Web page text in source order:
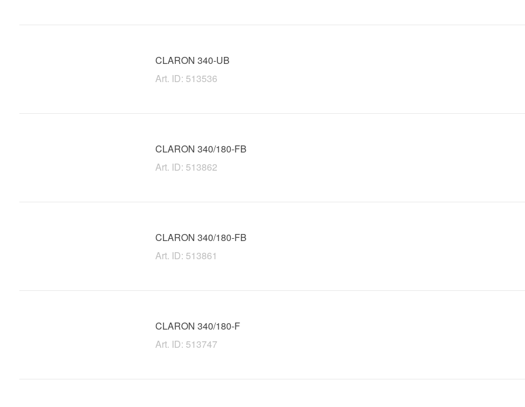
CLARON 340-UB
Art. ID: 513536
CLARON 340/180-FB
Art. ID: 513862
CLARON 340/180-FB
Art. ID: 513861
CLARON 340/180-F
Art. ID: 513747